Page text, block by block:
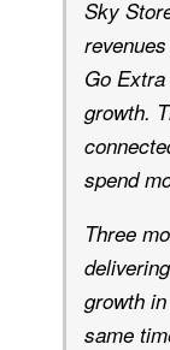
Sky
Go
growth.
spend
Three
growth
same